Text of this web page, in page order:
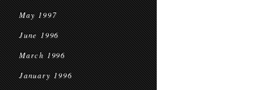
May 1997
June 1996
March 1996
January 1996